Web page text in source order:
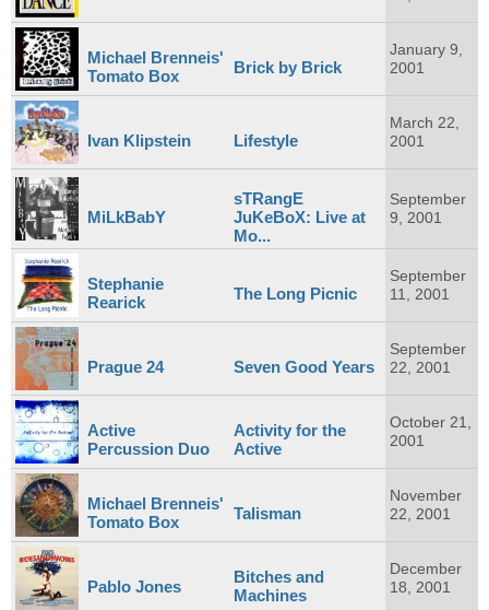
Michael Brenneis'
Tomato Box
Brick by Brick
January 9,
2001
Ivan Klipstein Lifestyle
March 22,
2001
MiLkBabY
sTRangE
JuKeBoX: Live at
Mo...
September
9, 2001
Stephanie
Rearick
The Long Picnic
September
11, 2001
Prague 24 Seven Good Years
September
22, 2001
Active
Percussion Duo
Activity for the
Active
October 21,
2001
Michael Brenneis'
Tomato Box
Talisman
November
22, 2001
Pablo Jones
Bitches and
Machines
December
18, 2001